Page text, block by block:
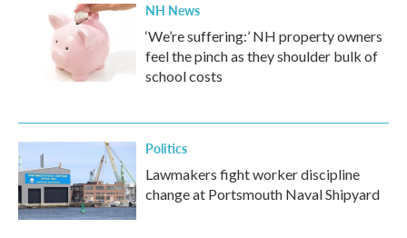
NH News
‘We’re suffering:’ NH property owners
feel the pinch as they shoulder bulk of
school costs
Politics
Lawmakers fight worker discipline
change at Portsmouth Naval Shipyard